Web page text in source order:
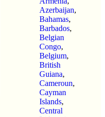
Azerbaijan,
Bahamas,
Barbados,
Belgian
Congo,
Belgium,
British
Guiana,
Cameroun,
Cayman
Islands,
Central